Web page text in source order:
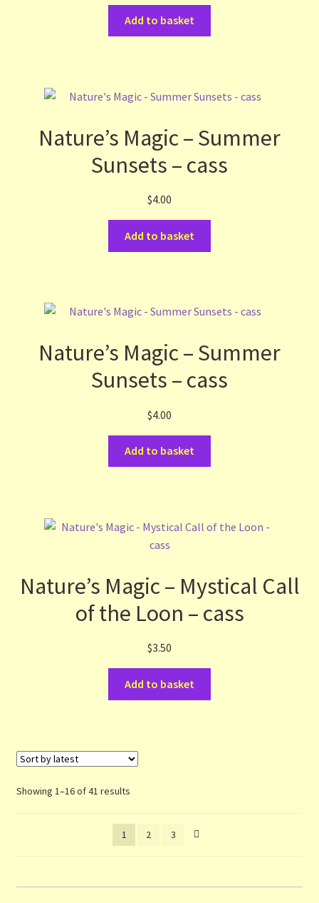
Add to basket
Nature’s Magic – Summer
Sunsets – cass
$4.00
Add to basket
Nature’s Magic – Summer
Sunsets – cass
$4.00
Add to basket
Nature’s Magic – Mystical Call
of the Loon – cass
$3.50
Add to basket
Showing 1–16 of 41 resultsSorted
latest
1
2 3